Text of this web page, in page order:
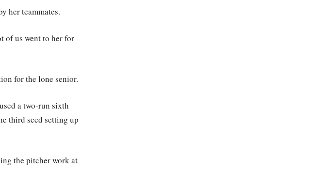
her teammates.
of us went to her for
for the lone senior.
a two-run sixth
third seed setting up
the pitcher work at